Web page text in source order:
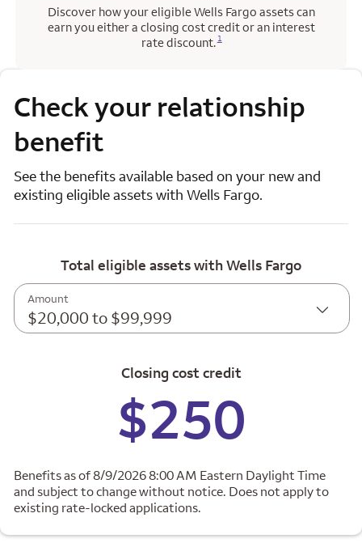
Discover how your eligible Wells Fargo assets can
earn you either a closing cost credit or an interest
rate discount.
Opens a modal dialog for footnote
1
Check your relationship
benefit
See the benefits available based on your new and
existing eligible assets with Wells Fargo.
Total eligible assets with Wells Fargo
Amount
$20,000 to $99,999
Closing cost credit
$250
Benefits as of 8/9/2026 8:00 AM Eastern Daylight Time
and subject to change without notice. Does not apply to
existing rate-locked applications.